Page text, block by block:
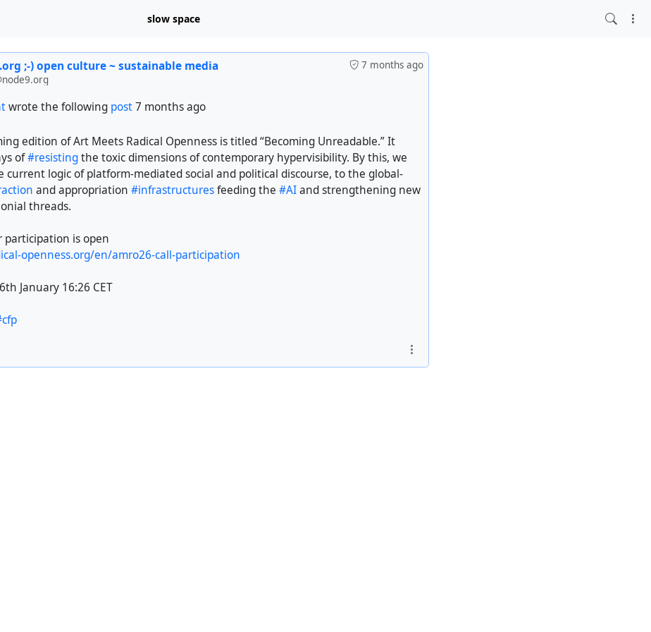
slow space
7 months ago
;-) open culture ~ sustainable media
wrote the following post7 months ago
edition of Art Meets Radical Openness is titled “Becoming Unreadable.” It
of#resistingthe toxic dimensions of contemporary hypervisibility. By this, we
current logic of platform-mediated social and political discourse, to the global-
and appropriation #infrastructuresfeeding the #AIand strengthening new
threads.
participation is open
openness.org/en/amro26-call-participation
January 16:26 CET